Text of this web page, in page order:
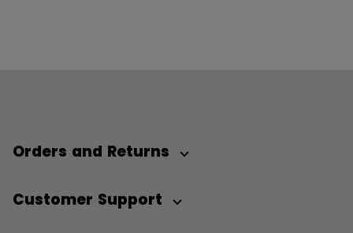
Orders and Returns
Customer Support